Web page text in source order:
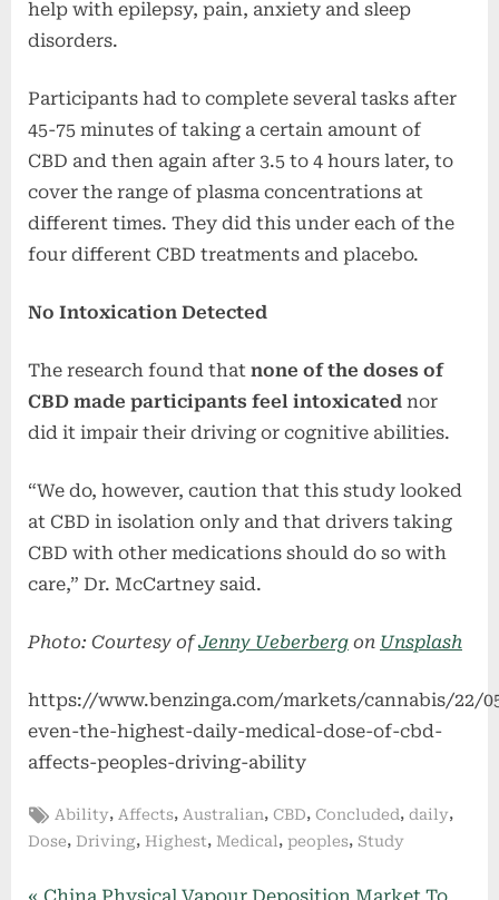
help with epilepsy, pain, anxiety and sleep
disorders.
Participants had to complete several tasks after
45-75 minutes of taking a certain amount of
CBD and then again after 3.5 to 4 hours later, to
cover the range of plasma concentrations at
different times. They did this under each of the
four different CBD treatments and placebo.
No Intoxication Detected
The research found that none of the doses of
CBD made participants feel intoxicated nor
did it impair their driving or cognitive abilities.
“We do, however, caution that this study looked
at CBD in isolation only and that drivers taking
CBD with other medications should do so with
care,” Dr. McCartney said.
Photo: Courtesy ofJenny Ueberberg on Unsplash
https://www.benzinga.com/markets/cannabis/22/
even-the-highest-daily-medical-dose-of-cbd-
affects-peoples-driving-ability
Tags:
Ability, Affects, Australian, CBD, Concluded,daily,
Dose, Driving, Highest, Medical, peoples, Study
P